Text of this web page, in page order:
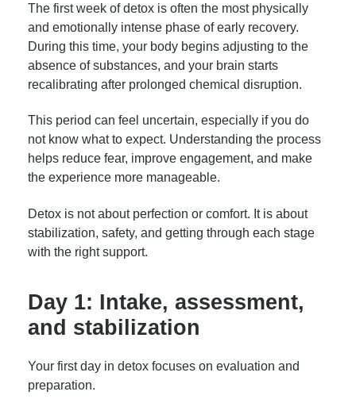
The first week of detox is often the most physically
and emotionally intense phase of early recovery.
During this time, your body begins adjusting to the
absence of substances, and your brain starts
recalibrating after prolonged chemical disruption.
This period can feel uncertain, especially if you do
not know what to expect. Understanding the process
helps reduce fear, improve engagement, and make
the experience more manageable.
Detox is not about perfection or comfort. It is about
stabilization, safety, and getting through each stage
with the right support.
Day 1: Intake, assessment,
and stabilization
Your first day in detox focuses on evaluation and
preparation.